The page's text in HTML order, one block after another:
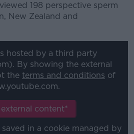
198 perspective sperm
New Zealand and
more
hosted by a third party
By showing the external
the terms and conditions of
content*
in a cookie managed by